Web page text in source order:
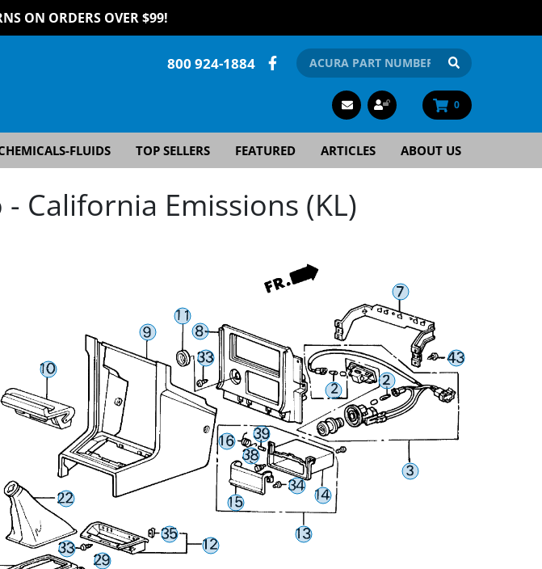
ON ORDERS OVER $99!
800 924-1884
0
FLUIDS TOP SELLERS FEATURED ARTICLES ABOUT US
- California Emissions (KL)